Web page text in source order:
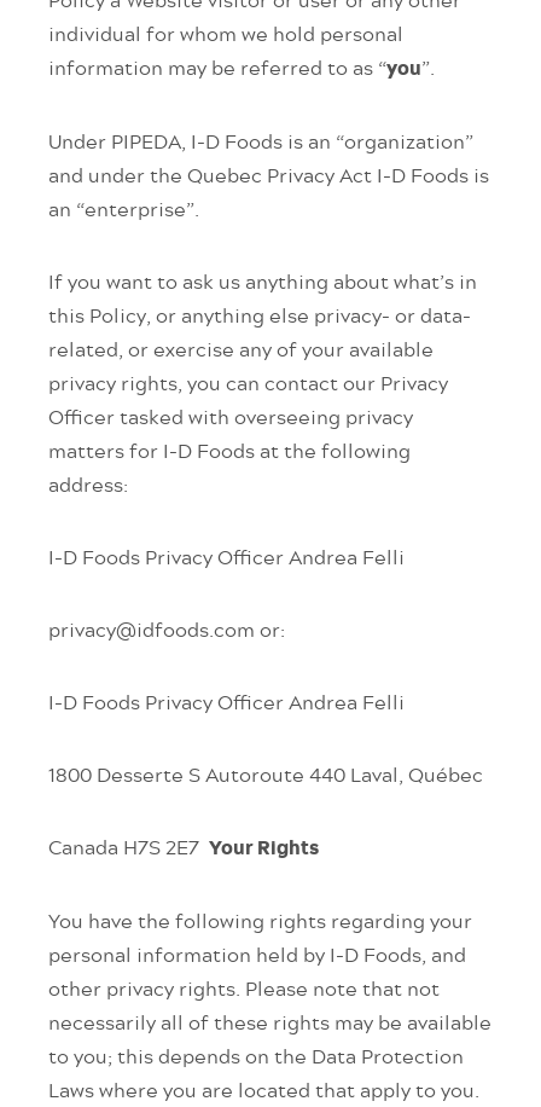
individual for whom we hold personal
information may be referred to as “you”.
Under PIPEDA, I-D Foods is an “organization”
and under the Quebec Privacy Act I-D Foods is
an “enterprise”.
If you want to ask us anything about what’s in
this Policy, or anything else privacy- or data-
related, or exercise any of your available
privacy rights, you can contact our Privacy
Officer tasked with overseeing privacy
matters for I-D Foods at the following
address:
I-D Foods Privacy OfficerAndrea Felli
privacy@idfoods.com or:
I-D Foods Privacy OfficerAndrea Felli
1800 Desserte S Autoroute 440 Laval, Québec
Canada H7S 2E7 Your Rights
You have the following rights regarding your
personal information held by I-D Foods, and
other privacy rights. Please note that not
necessarily all of these rights may be available
to you; this depends on the Data Protection
Laws where you are located that apply to you.